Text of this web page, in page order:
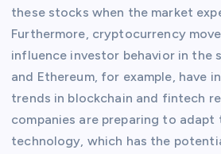
these stocks when the market
Furthermore, cryptocurrency
influence investor behavior in the
and Ethereum, for example, have
trends in blockchain and fintech
companies are preparing to adapt
technology, which has the